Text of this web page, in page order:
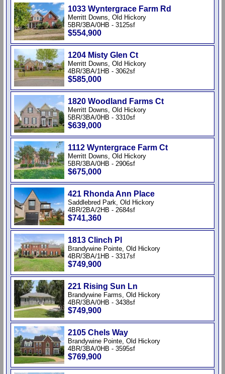
1033 Wyntergrace Farm Rd
Merritt Downs, Old Hickory
5BR/3BA/0HB - 3125sf
$554,900
1204 Misty Glen Ct
Merritt Downs, Old Hickory
4BR/3BA/1HB - 3062sf
$585,000
1820 Woodland Farms Ct
Merritt Downs, Old Hickory
5BR/3BA/0HB - 3310sf
$639,000
1112 Wyntergrace Farm Ct
Merritt Downs, Old Hickory
5BR/3BA/0HB - 2906sf
$675,000
421 Rhonda Ann Place
Saddlebred Park, Old Hickory
4BR/2BA/2HB - 2684sf
$741,360
1813 Clinch Pl
Brandywine Pointe, Old Hickory
4BR/3BA/1HB - 3317sf
$749,900
221 Rising Sun Ln
Brandywine Farms, Old Hickory
4BR/3BA/0HB - 3438sf
$749,900
2105 Chels Way
Brandywine Pointe, Old Hickory
4BR/3BA/0HB - 3595sf
$769,900